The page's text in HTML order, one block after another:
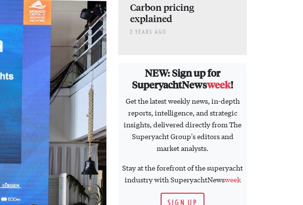
Carbon pricing
explained
2 YEARS AGO
NEW: Sign up for
SuperyachtNewsweek!
Get the latest weekly news, in-depth
reports, intelligence, and strategic
insights, delivered directly from The
Superyacht Group's editors and
market analysts.
Stay at the forefront of the superyacht
industry with SuperyachtNewsweek
SIGN UP